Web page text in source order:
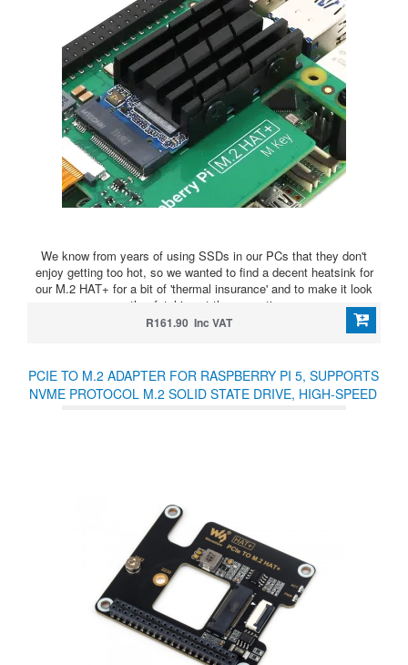
We know from years of using SSDs in our PCs that they don't
enjoy getting too hot, so we wanted to find a decent heatsink for
our M.2 HAT+ for a bit of 'thermal insurance' and to make it look
rather fetching at the same time
R161.90 Inc VAT
PCIE TO M.2 ADAPTER FOR RASPBERRY PI 5, SUPPORTS
NVME PROTOCOL M.2 SOLID STATE DRIVE, HIGH-SPEED